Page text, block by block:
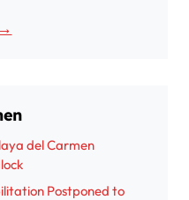
del Carmen
Postponed to